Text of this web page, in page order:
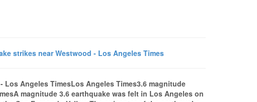
strikes near Westwood - Los Angeles Times
Angeles TimesLos Angeles Times3.6 magnitude
magnitude 3.6 earthquake was felt in Los Angeles on